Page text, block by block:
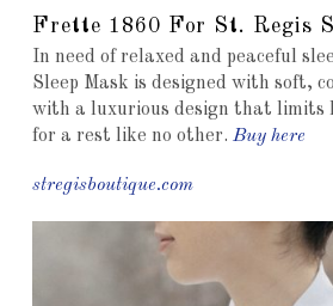
Frette 1860 For St. Regis
In need of relaxed and peaceful
Sleep Mask is designed with soft,
with a luxurious design that limits
for a rest like no other. Buy here
stregisboutique.com